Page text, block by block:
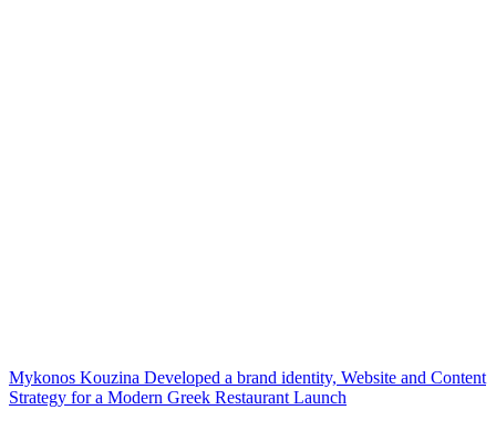
Mykonos Kouzina Developed a brand identity, Website and Content
Strategy for a Modern Greek Restaurant Launch